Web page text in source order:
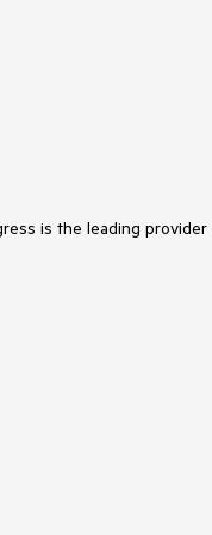
is the leading